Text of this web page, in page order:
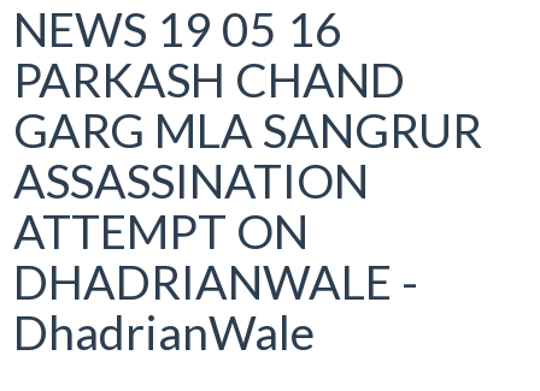
NEWS 19 05 16
PARKASH CHAND
GARG MLA SANGRUR
ASSASSINATION
ATTEMPT ON
DHADRIANWALE -
DhadrianWale